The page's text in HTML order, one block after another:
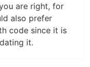
are right, for
also prefer
code since it is
it.